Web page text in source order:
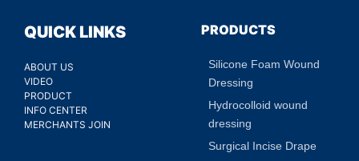
QUICK LINKS
ABOUT US
VIDEO
PRODUCT
INFO CENTER
MERCHANTS JOIN
PRODUCTS
Silicone Foam Wound
Dressing
Hydrocolloid wound
dressing
Surgical Incise Drape